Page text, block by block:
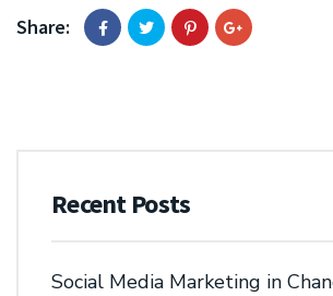
Share:
Recent Posts
Social Media Marketing in